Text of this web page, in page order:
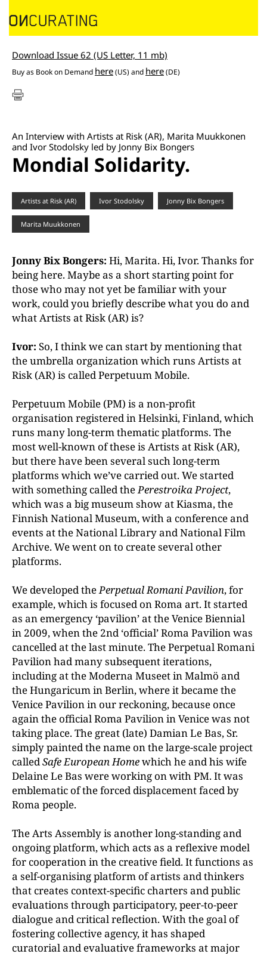
Download Issue 62 (US Letter, 11 mb)
Buy as Book on Demand here(US) and here(DE)
An Interview with Artists at Risk (AR), Marita Muukkonen
and Ivor Stodolsky led by Jonny Bix Bongers
Mondial Solidarity.
Artists at Risk (AR) Ivor Stodolsky Jonny Bix Bongers
Marita Muukkonen
Jonny Bix Bongers: Hi, Marita. Hi, Ivor. Thanks for
being here. Maybe as a short starting point for
those who may not yet be familiar with your
work, could you briefly describe what you do and
what Artists at Risk (AR) is?
Ivor: So, I think we can start by mentioning that
the umbrella organization which runs Artists at
Risk (AR) is called Perpetuum Mobile.
Perpetuum Mobile (PM) is a non-profit
organisation registered in Helsinki, Finland, which
runs many long-term thematic platforms. The
most well-known of these is Artists at Risk (AR),
but there have been several suchlong-term
platforms which we’ve carried out. We started
with something called thePerestroika Project,
whichwas a big museum show at Kiasma, the
Finnish NationalMuseum, with a conference and
events at the National Library and National Film
Archive. We went on to create several other
platforms.
We developed thePerpetual Romani Pavilion, for
example, which is focused on Roma art. It started
as an emergency ‘pavilion’ at the Venice Biennial
in 2009, when the 2nd ‘official’ Roma Pavilion was
cancelled at the last minute. The Perpetual Romani
Pavilion had many subsequent iterations,
including at the Moderna Museet in Malmö and
the Hungaricum in Berlin, where it became the
Venice Pavilion in our reckoning, because once
again the official Roma Pavilion in Venice was not
taking place. The great (late) Damian Le Bas, Sr.
simply painted the name on the large-scale project
calledSafe European Homewhich he and his wife
Delaine Le Bas were working on with PM. It was
emblematic of the forced displacement faced by
Roma people.
The Arts Assembly is another long-standing and
ongoing platform, which acts as a reflexive model
for cooperation in the creative field. It functions as
a self-organising platform of artists and thinkers
that creates context-specific charters and public
evaluations through participatory, peer-to-peer
dialogue and critical reflection. With the goal of
fostering collective agency, it has shaped
curatorial and evaluative frameworks at major